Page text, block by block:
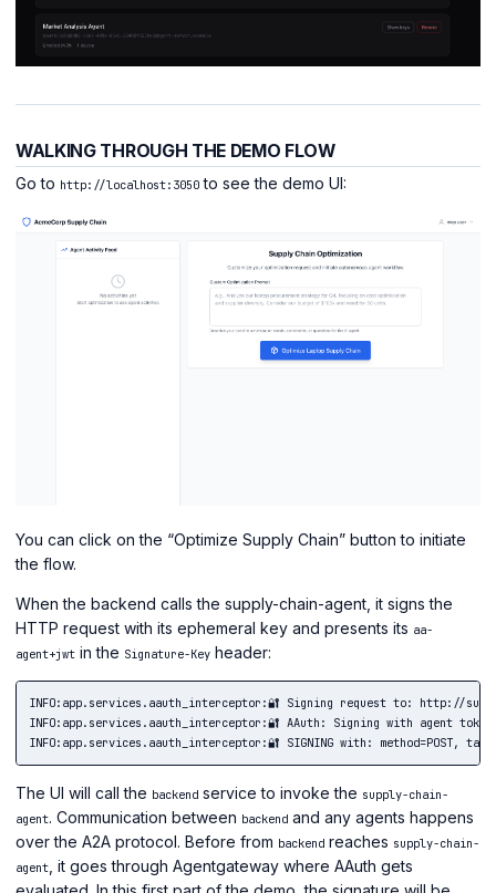
WALKING THROUGH THE DEMO FLOW
Go to http://localhost:3050 to see the demo UI:
You can click on the “Optimize Supply Chain” button to initiate
the flow.
When the backend calls the supply-chain-agent, it signs the
HTTP request with its ephemeral key and presents its aa-
agent+jwt in the Signature-Key header:
INFO:app.services.aauth_interceptor:🔐 Signing request to: http://
INFO:app.services.aauth_interceptor:🔐 AAuth: Signing with agent
The UI will call the backend service to invoke the supply-chain-
agent. Communication between backend and any agents happens
over the A2A protocol. Before from backend reaches supply-chain-
agent , it goes through Agentgateway where AAuth gets